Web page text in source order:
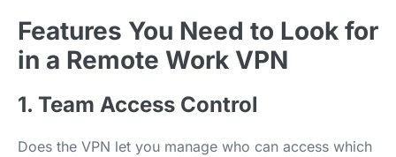
Features You Need to Look for
in a Remote Work VPN
1. Team Access Control
Does the VPN let you manage who can access which